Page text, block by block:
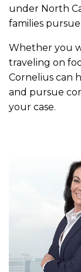
under North
families
Whether you
traveling on
Cornelius can
and pursue
your case.